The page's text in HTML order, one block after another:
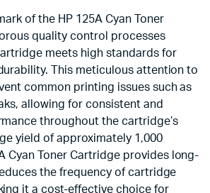
of the HP 125A Cyan Toner
quality control processes
meets high standards for
This meticulous attention to
common printing issues such as
allowing for consistent and
throughout the cartridge’s
yield of approximately 1,000
Cyan Toner Cartridge provides long-
the frequency of cartridge
it a cost-effective choice for